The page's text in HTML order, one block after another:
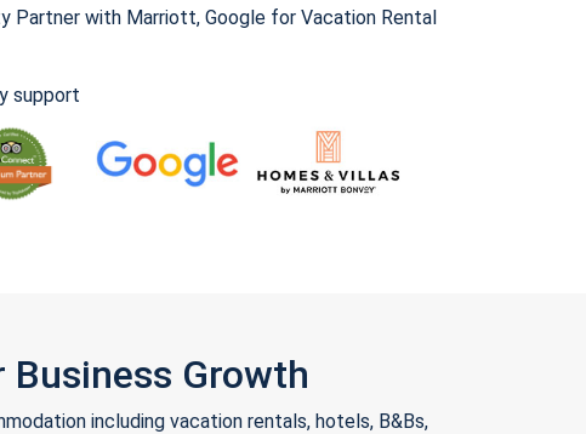
Partner with Marriott, Google for Vacation Rental
support
Business Growth
including vacation rentals, hotels, B&Bs,